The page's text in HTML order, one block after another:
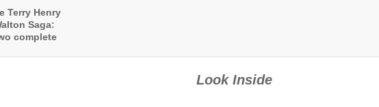
Terry Henry
Saga:
complete
Look Inside